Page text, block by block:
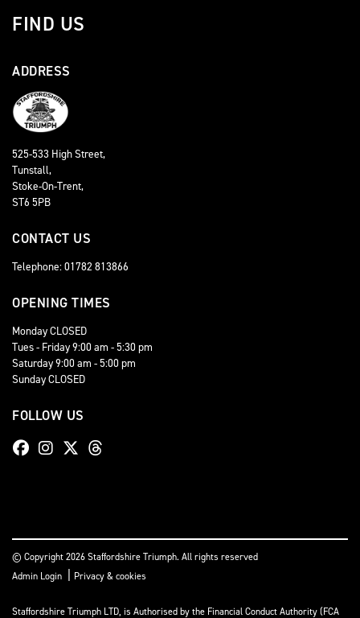
FIND US
ADDRESS
525-533 High Street,
Tunstall,
Stoke-On-Trent,
ST6 5PB
CONTACT US
Telephone: 01782 813866
OPENING TIMES
Monday CLOSED
Tues - Friday 9:00 am - 5:30 pm
Saturday 9:00 am - 5:00 pm
Sunday CLOSED
FOLLOW US
© Copyright 2026 Staffordshire Triumph. All rights reserved
Admin Login
Privacy & cookies
Staffordshire Triumph LTD, is Authorised by the Financial Conduct Authority (FCA